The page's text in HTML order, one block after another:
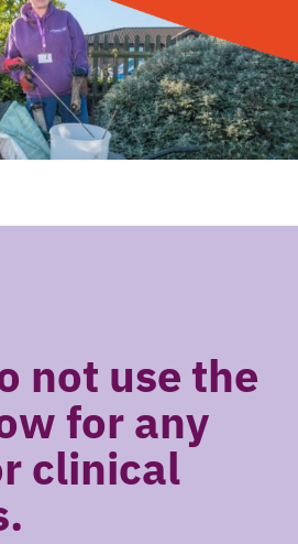
not use the
for any
clinical